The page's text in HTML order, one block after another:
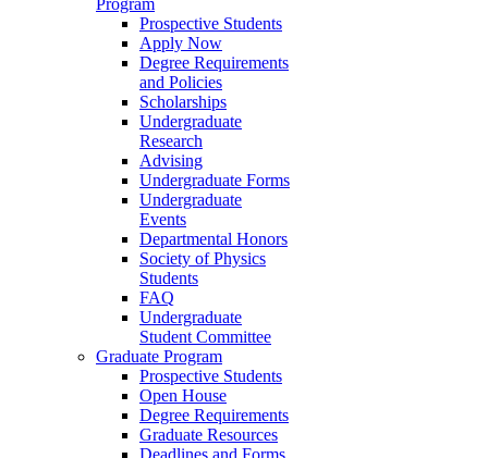
Prospective Students
Apply Now
Degree Requirements
and Policies
Scholarships
Undergraduate
Research
Advising
Undergraduate Forms
Undergraduate
Events
Departmental Honors
Society of Physics
Students
FAQ
Undergraduate
Student Committee
Graduate Program
Prospective Students
Open House
Degree Requirements
Graduate Resources
Deadlines and Forms